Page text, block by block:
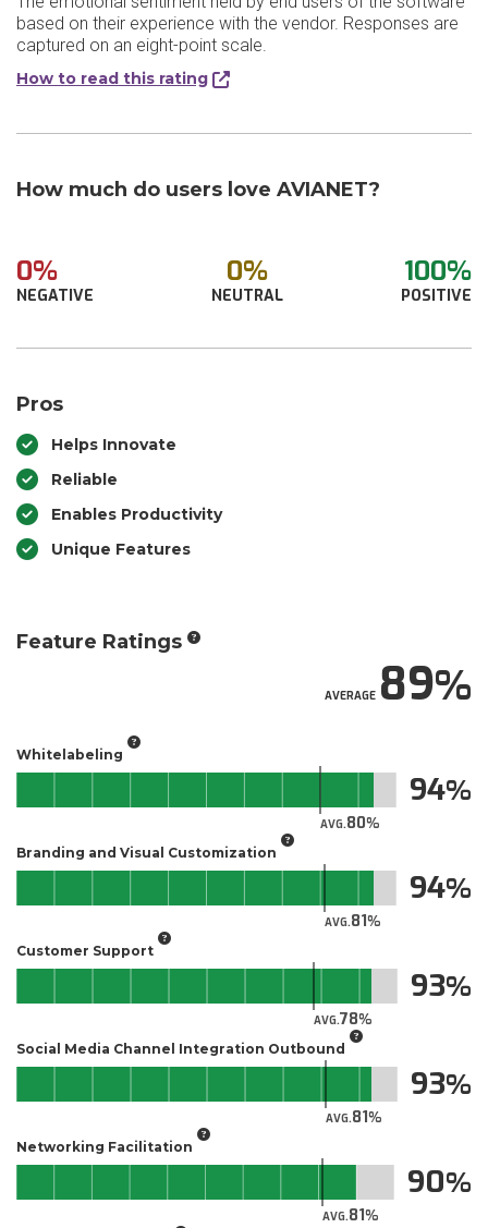
based on their experience with the vendor. Responses are
captured on an eight-point scale.
How to read this rating
How much do users love AVIANET?
0%
NEGATIVE
0%
NEUTRAL
100%
POSITIVE
Pros
Helps Innovate
Reliable
Enables Productivity
Unique Features
Feature Ratings
AVERAGE89
Whitelabeling
AVG.80
94
Branding and Visual Customization
AVG.81
94
Customer Support
AVG.78
93
Social Media Channel Integration Outbound
AVG.81
93
Networking Facilitation
AVG.81
90